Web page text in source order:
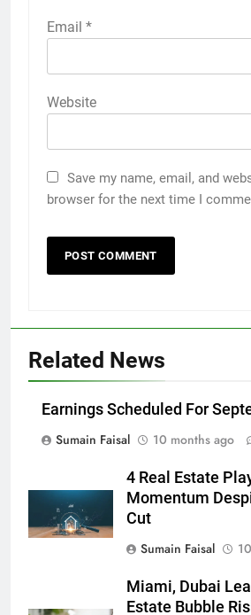
Email *
Website
Save my name, email, and
browser for the next time I
Related News
Earnings Scheduled For
Sumain Faisal
10 months ago
4 Real Estate
Momentum
Cut
Sumain Faisal
Miami, Dubai
Estate Bubble